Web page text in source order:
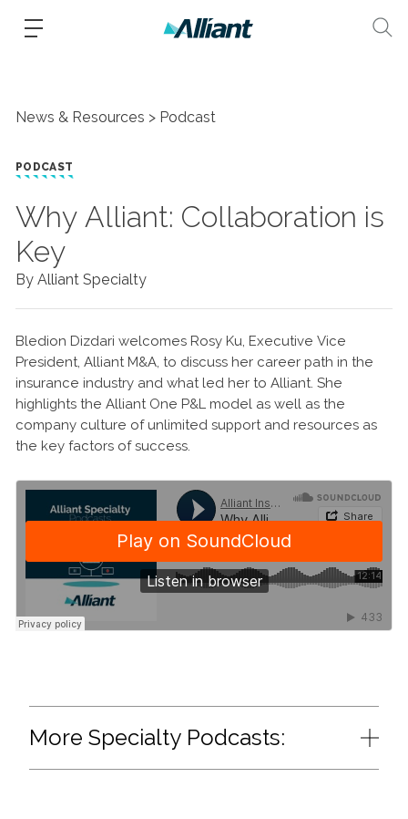
News & Resources Podcast
PODCAST
Why Alliant: Collaboration is
Key
By Alliant Specialty
Bledion Dizdari welcomes Rosy Ku, Executive Vice
President, Alliant M&A, to discuss her career path in the
insurance industry and what led her to Alliant. She
highlights the Alliant One P&L model as well as the
company culture of unlimited support and resources as
the key factors of success.
More Specialty Podcasts: